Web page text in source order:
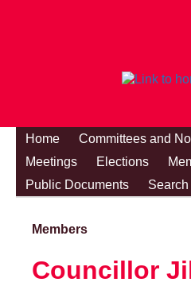
Home Committees and
Meetings
Elections
Public Documents
Search
Members
Councillor